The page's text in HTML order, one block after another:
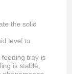
the solid
level to
tray is
is stable,